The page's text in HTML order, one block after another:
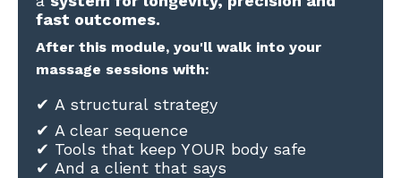
fast outcomes.
After this module, you'll walk into your
massage sessions with:
✔ A structural strategy
✔ A clear sequence
✔ Tools that keep YOUR body safe
✔ And a client that says